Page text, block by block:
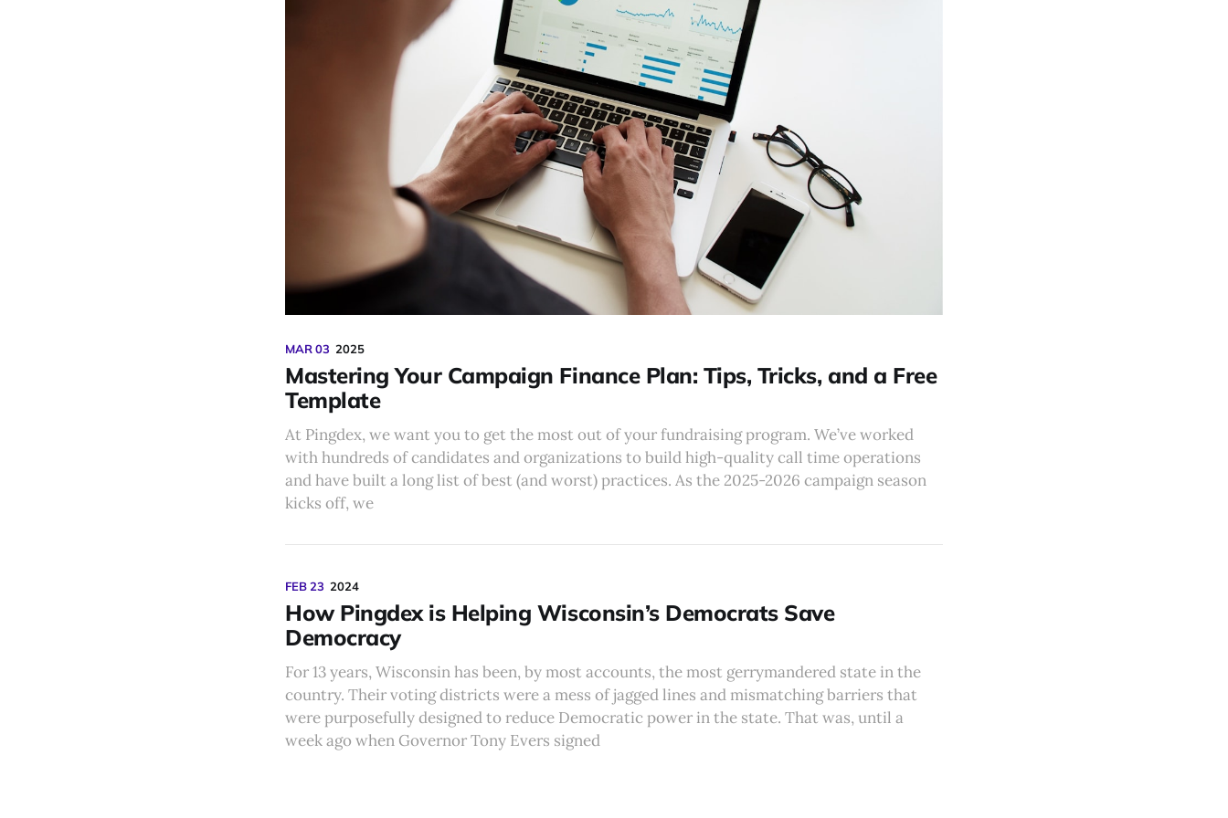
MAR 03 2025
Mastering Your Campaign Finance Plan: Tips, Tricks, and a Free
Template
At Pingdex, we want you to get the most out of your fundraising program. We’ve worked
with hundreds of candidates and organizations to build high-quality call time operations
and have built a long list of best (and worst) practices. As the 2025-2026 campaign season
kicks off, we
FEB 23 2024
How Pingdex is Helping Wisconsin’s Democrats Save
Democracy
For 13 years, Wisconsin has been, by most accounts, the most gerrymandered state in the
country. Their voting districts were a mess of jagged lines and mismatching barriers that
were purposefully designed to reduce Democratic power in the state. That was, until a
week ago when Governor Tony Evers signed